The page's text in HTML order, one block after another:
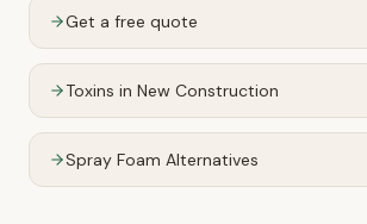
Get a free quote
Toxins in New Construction
Spray Foam Alternatives